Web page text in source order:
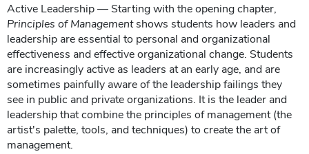
Active Leadership — Starting with the opening chapter,
Principles of Managementshows students how leaders and
leadership are essential to personal and organizational
effectiveness and effective organizational change. Students
are increasingly active as leaders at an early age, and are
sometimes painfully aware of the leadership failings they
see in public and private organizations. It is the leader and
leadership that combine the principles of management (the
artist's palette, tools, and techniques) to create the art of
management.